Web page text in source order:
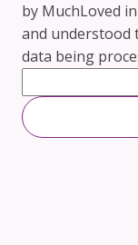
by MuchLoved
and understood
data being